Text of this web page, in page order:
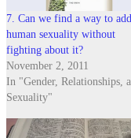
7. Can we find a way to
human sexuality without
fighting about it?
November 2, 2011
In "Gender, Relationships,
Sexuality"